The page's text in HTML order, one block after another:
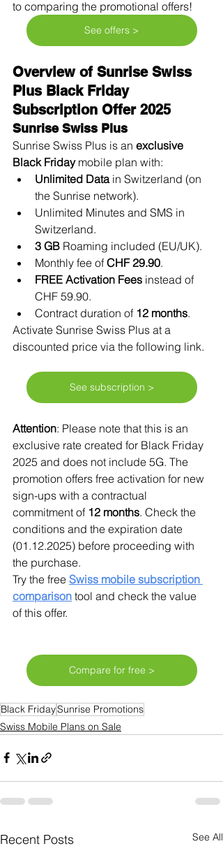
to comparing the promotional offers!
See offers >
Overview of Sunrise Swiss
Plus Black Friday
Subscription Offer 2025
Sunrise Swiss Plus
Sunrise Swiss Plus is an exclusive
Black Friday mobile plan with:
Unlimited Data in Switzerland (on
the Sunrise network).
Unlimited Minutes and SMS in
Switzerland.
3 GB Roaming included (EU/UK).
Monthly fee of CHF 29.90.
FREE Activation Fees instead of
CHF 59.90.
Contract duration of 12 months.
Activate Sunrise Swiss Plus at a
discounted price via the following link.
See subscription >
Attention: Please note that this is an
exclusive rate created for Black Friday
2025 and does not include 5G. The
promotion offers free activation for new
sign-ups with a contractual
commitment of 12 months. Check the
conditions and the expiration date
(01.12.2025) before proceeding with
the purchase.
Try the free Swiss mobile subscription
comparison tool and check the value
of this offer.
Compare for free >
Black FridaySunrise Promotions
Swiss Mobile Plans on Sale
Recent Posts See All